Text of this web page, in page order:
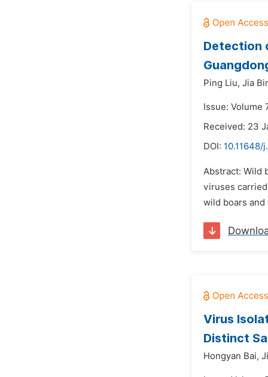
Detection
Ping Liu, Jia
Issue: Volume
Received: 23
DOI: 10.11648/
Abstract: Wild
viruses
wild boars
Virus
Distinct
Hongyan Bai,